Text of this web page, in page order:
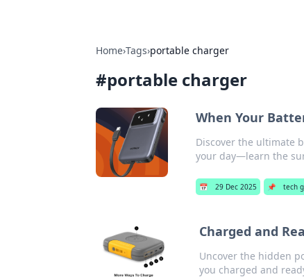
Home›Tags›portable charger
#portable charger
When Your
Discover the ultimate
your day—learn the
📅 29 Dec 2025 📌 tech
Charged and
Uncover the hidden
you charged and